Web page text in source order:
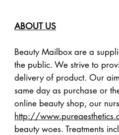
ABOUT US
Beauty Mailbox are a
the public. We strive to
delivery of product. Our
same day as purchase or
http://
beauty woes. Treatments